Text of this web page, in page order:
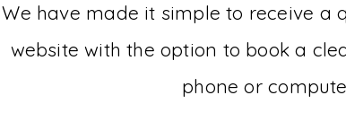
We have made it simple to receive a
website with the option to book a
phone or